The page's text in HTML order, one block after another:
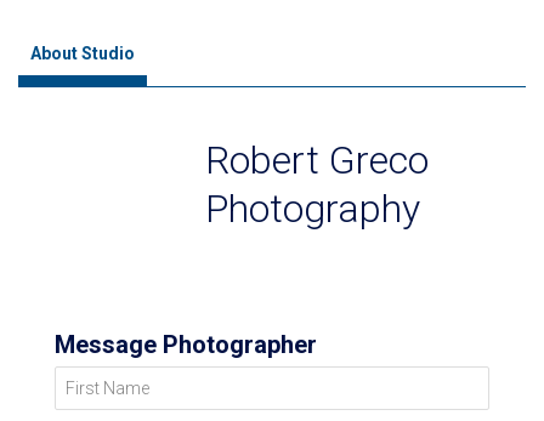
About Studio
Robert Greco
Photography
Message Photographer
First Name